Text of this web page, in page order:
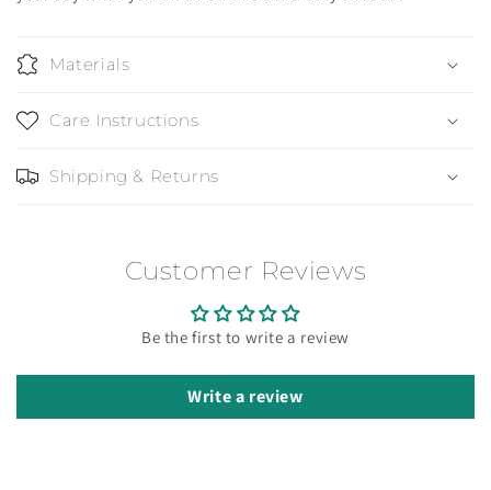
Materials
Care Instructions
Shipping & Returns
Customer Reviews
Be the first to write a review
Write a review